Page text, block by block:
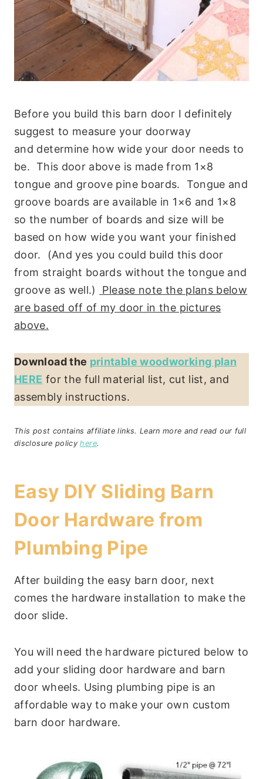
Before you build this barn door I definitely
suggest to measure your doorway
and determine how wide your door needs to
be. This door above is made from 1×8
tongue and groove pine boards. Tongue and
groove boards are available in 1×6 and 1×8
so the number of boards and size will be
based on how wide you want your finished
door. (And yes you could build this door
from straight boards without the tongue and
groove as well.)
Please note the plans below
are based off of my door in the pictures
above.
Download the printable woodworking plan
HERE for the full material list, cut list, and
assembly instructions.
This post contains affiliate links. Learn more and read our full
disclosure policyhere.
Easy DIY Sliding Barn
Door Hardware from
Plumbing Pipe
After building the easy barn door, next
comes the hardware installation to make the
door slide.
You will need the hardware pictured below to
add your sliding door hardware and barn
door wheels. Using plumbing pipe is an
affordable way to make your own custom
barn door hardware.